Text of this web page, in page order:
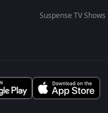
Suspense TV Shows